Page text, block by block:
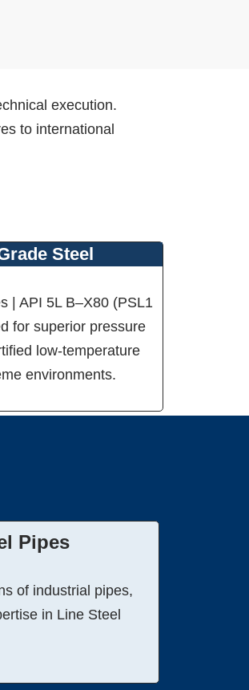
execution.
to international
Steel
| API 5L B–X80 (PSL1
for superior pressure
low-temperature
environments.
Pipes
of industrial pipes,
in Line Steel